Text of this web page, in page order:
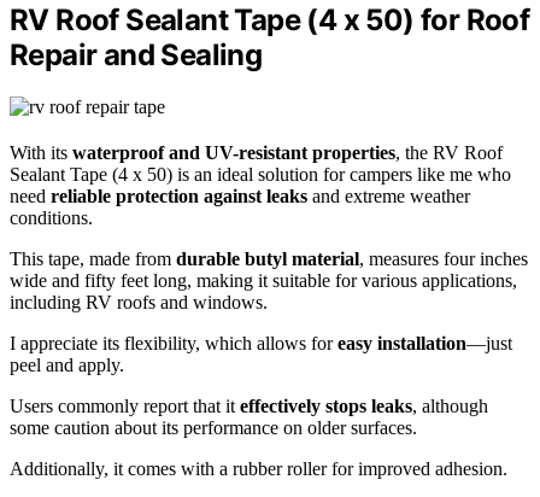
RV Roof Sealant Tape (4 x 50) for Roof
Repair and Sealing
With its waterproof and UV-resistant properties, the RV Roof
Sealant Tape (4 x 50) is an ideal solution for campers like me who
need reliable protection against leaks and extreme weather
conditions.
This tape, made from durable butyl material, measures four inches
wide and fifty feet long, making it suitable for various applications,
including RV roofs and windows.
I appreciate its flexibility, which allows foreasy installation—just
peel and apply.
Users commonly report that it effectively stops leaks, although
some caution about its performance on older surfaces.
Additionally, it comes with a rubber roller for improved adhesion.